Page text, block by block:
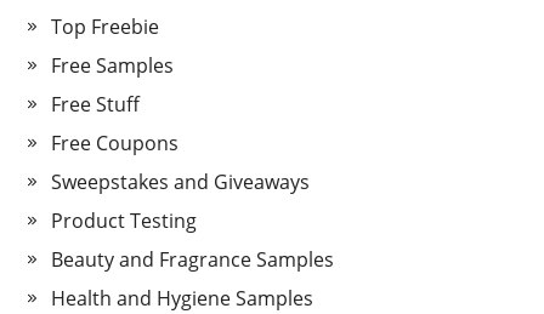
Top Freebie
Free Samples
Free Stuff
Free Coupons
Sweepstakes and Giveaways
Product Testing
Beauty and Fragrance Samples
Health and Hygiene Samples